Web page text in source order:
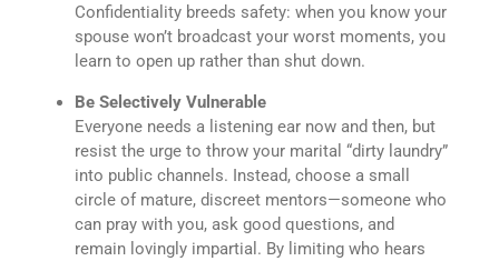
Confidentiality breeds safety: when you know your
spouse won’t broadcast your worst moments, you
learn to open up rather than shut down.
Be Selectively Vulnerable
Everyone needs a listening ear now and then, but
resist the urge to throw your marital “dirty laundry”
into public channels. Instead, choose a small
circle of mature, discreet mentors—someone who
can pray with you, ask good questions, and
remain lovingly impartial. By limiting who hears